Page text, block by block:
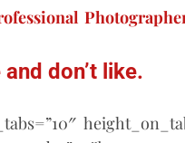
don’t like.